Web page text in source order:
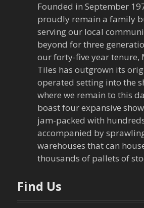
Founded in September
proudly remain a family
serving our local
beyond for three
our forty-five year tenure,
Tiles has outgrown its
operated setting into the
where we remain to this
boast four expansive
jam-packed with
accompanied by
warehouses that can
thousands of pallets of
Find Us